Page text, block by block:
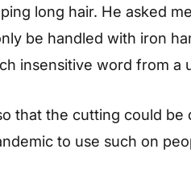
long hair. He asked
be handled with iron
insensitive word from a
that the cutting could be
to use such on